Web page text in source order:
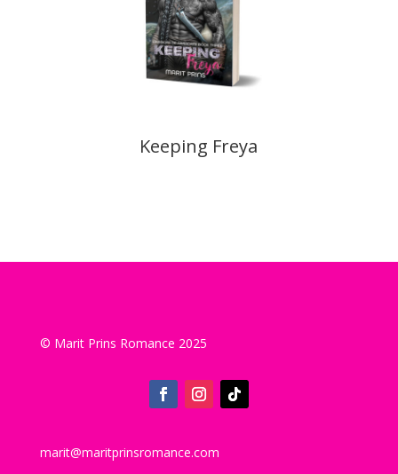
Keeping Freya
© Marit Prins Romance 2025
marit@maritprinsromance.com